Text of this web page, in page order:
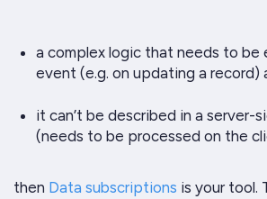
a complex logic that needs to be
event (e.g. on updating a record)
it can’t be described in a server-
(needs to be processed on the
then Data subscriptions is your tool.